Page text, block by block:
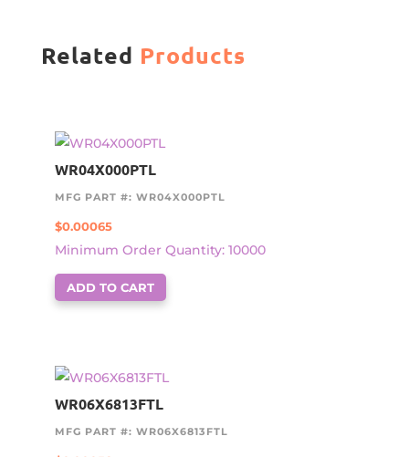
Related Products
WR04X000PTL
MFG PART #: WR04X000PTL
$0.00065
Minimum Order Quantity: 10000
ADD TO CART
WR06X6813FTL
MFG PART #: WR06X6813FTL